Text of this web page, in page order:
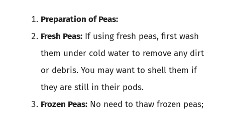
Preparation of Peas:
Fresh Peas: If using fresh peas, first wash
them under cold water to remove any dirt
or debris. You may want to shell them if
they are still in their pods.
Frozen Peas: No need to thaw frozen peas;